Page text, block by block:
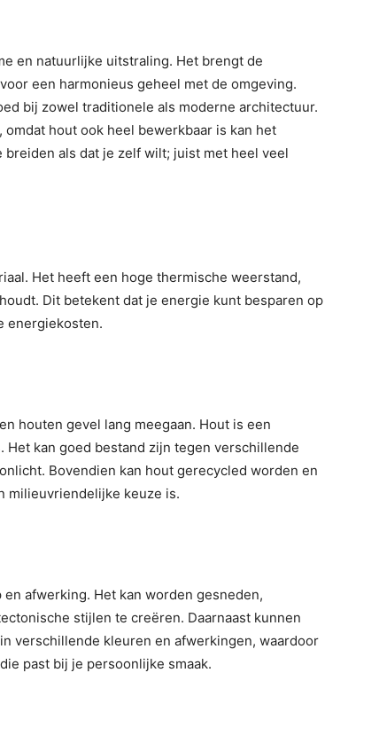
en natuurlijke uitstraling. Het brengt de
een harmonieus geheel met de omgeving.
bij zowel traditionele als moderne architectuur.
hout ook heel bewerkbaar is kan het
als dat je zelf wilt; juist met heel veel
Het heeft een hoge thermische weerstand,
Dit betekent dat je energie kunt besparen op
energiekosten.
houten gevel lang meegaan. Hout is een
kan goed bestand zijn tegen verschillende
Bovendien kan hout gerecycled worden en
milieuvriendelijke keuze is.
afwerking. Het kan worden gesneden,
stijlen te creëren. Daarnaast kunnen
verschillende kleuren en afwerkingen, waardoor
past bij je persoonlijke smaak.